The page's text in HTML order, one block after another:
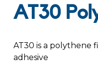
AT30
AT30 is a polythene
adhesive